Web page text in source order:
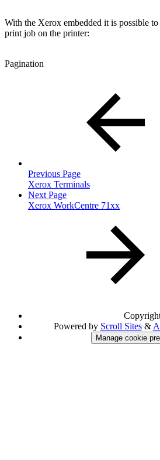
With the Xerox embedded it is possible
print job on the printer:
Pagination
Previous Page
Xerox Terminals
Next Page
Xerox WorkCentre 71xx
Powered by Scroll Sites&
Manage cookie